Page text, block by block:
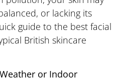
or lacking its
guide to the best facial
British skincare
or Indoor